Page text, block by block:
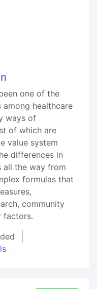
one of the
healthcare
ways of
of which are
value system
differences in
all the way from
formulas that
community
factors.